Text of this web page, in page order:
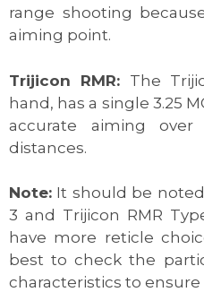
range shooting
aiming point.
Trijicon RMR: The
hand, has a single 3.25
accurate aiming
distances.
Note: It should be
3 and Trijicon RMR
have more reticle
best to check the
characteristics to ensure